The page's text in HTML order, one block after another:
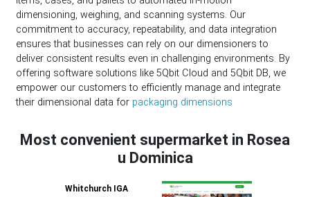
dimensioning, weighing, and scanning systems. Our
commitment to accuracy, repeatability, and data integration
ensures that businesses can rely on our dimensioners to
deliver consistent results even in challenging environments. By
offering software solutions like 5Qbit Cloud and 5Qbit DB, we
empower our customers to efficiently manage and integrate
their dimensional data for packaging dimensions
Most convenient supermarket in Rosea
u Dominica
Whitchurch IGA